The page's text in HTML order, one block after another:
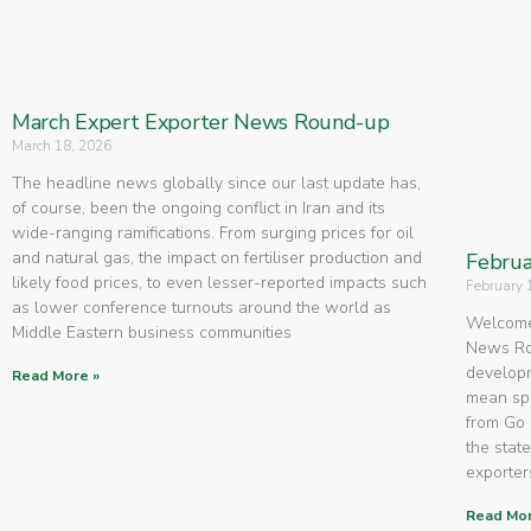
March Expert Exporter News Round-up
March 18, 2026
The headline news globally since our last update has,
of course, been the ongoing conflict in Iran and its
wide-ranging ramifications. From surging prices for oil
and natural gas, the impact on fertiliser production and
likely food prices, to even lesser-reported impacts such
as lower conference turnouts around the world as
Middle Eastern business communities
Read More »
February
News
mean
from
the
Read